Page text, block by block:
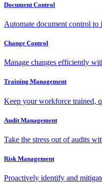
Document Control
Automate document control to
Change Control
Manage changes efficiently
Training Management
Keep your workforce trained,
Audit Management
Take the stress out of audits
Risk Management
Proactively identify and